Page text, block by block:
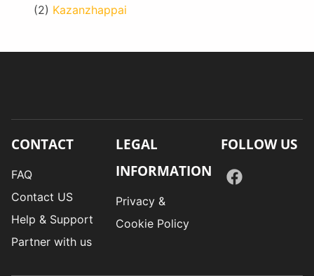
(2) Kazanzhappai
CONTACT
FAQ
Contact US
Help & Support
Partner with us
LEGAL
INFORMATION
Privacy &
Cookie Policy
FOLLOW US